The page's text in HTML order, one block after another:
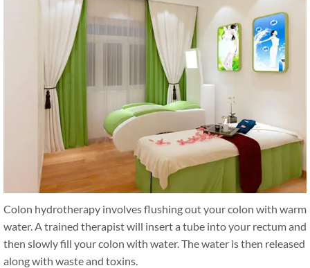
Colon hydrotherapy involves flushing out your colon with warm
water. A trained therapist will insert a tube into your rectum and
then slowly fill your colon with water. The water is then released
along with waste and toxins.